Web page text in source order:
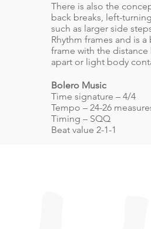
There is also the
back breaks, left-
such as larger side
Rhythm frames and is
frame with the
apart or light body
Bolero Music
Time signature – 4/4
Tempo – 24-26
Timing – SQQ
Beat value 2-1-1